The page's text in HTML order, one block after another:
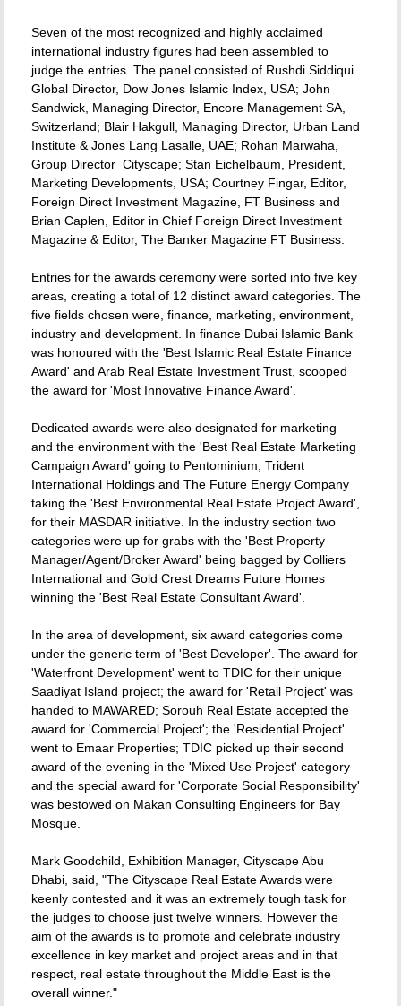
Seven of the most recognized and highly acclaimed
international industry figures had been assembled to
judge the entries. The panel consisted of Rushdi Siddiqui
Global Director, Dow Jones Islamic Index, USA; John
Sandwick, Managing Director, Encore Management SA,
Switzerland; Blair Hakgull, Managing Director, Urban Land
Institute & Jones Lang Lasalle, UAE; Rohan Marwaha,
Group Director  Cityscape; Stan Eichelbaum, President,
Marketing Developments, USA; Courtney Fingar, Editor,
Foreign Direct Investment Magazine, FT Business and
Brian Caplen, Editor in Chief Foreign Direct Investment
Magazine & Editor, The Banker Magazine FT Business.
Entries for the awards ceremony were sorted into five key
areas, creating a total of 12 distinct award categories. The
five fields chosen were, finance, marketing, environment,
industry and development. In finance Dubai Islamic Bank
was honoured with the 'Best Islamic Real Estate Finance
Award' and Arab Real Estate Investment Trust, scooped
the award for 'Most Innovative Finance Award'.
Dedicated awards were also designated for marketing
and the environment with the 'Best Real Estate Marketing
Campaign Award' going to Pentominium, Trident
International Holdings and The Future Energy Company
taking the 'Best Environmental Real Estate Project Award',
for their MASDAR initiative. In the industry section two
categories were up for grabs with the 'Best Property
Manager/Agent/Broker Award' being bagged by Colliers
International and Gold Crest Dreams Future Homes
winning the 'Best Real Estate Consultant Award'.
In the area of development, six award categories come
under the generic term of 'Best Developer'. The award for
'Waterfront Development' went to TDIC for their unique
Saadiyat Island project; the award for 'Retail Project' was
handed to MAWARED; Sorouh Real Estate accepted the
award for 'Commercial Project'; the 'Residential Project'
went to Emaar Properties; TDIC picked up their second
award of the evening in the 'Mixed Use Project' category
and the special award for 'Corporate Social Responsibility'
was bestowed on Makan Consulting Engineers for Bay
Mosque.
Mark Goodchild, Exhibition Manager, Cityscape Abu
Dhabi, said, "The Cityscape Real Estate Awards were
keenly contested and it was an extremely tough task for
the judges to choose just twelve winners. However the
aim of the awards is to promote and celebrate industry
excellence in key market and project areas and in that
respect, real estate throughout the Middle East is the
overall winner."